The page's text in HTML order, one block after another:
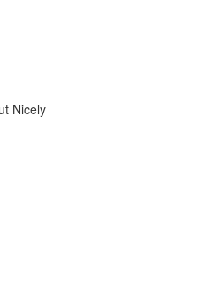
Nicely